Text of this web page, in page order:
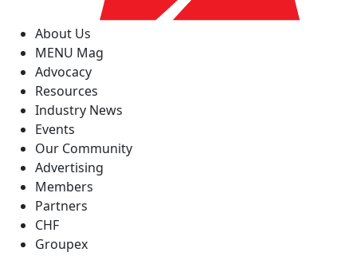
About Us
MENU Mag
Advocacy
Resources
Industry News
Events
Our Community
Advertising
Members
Partners
CHF
Groupex